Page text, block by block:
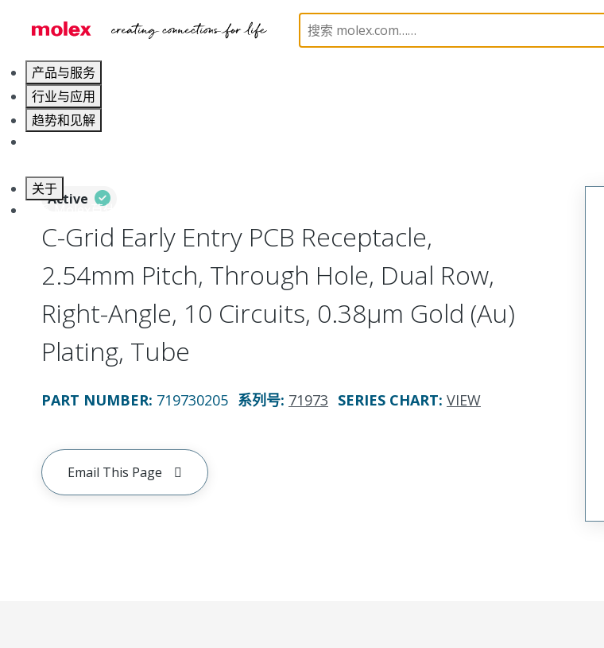
产品与服务
行业与应用
趋势和见解
关于
联系 Molex莫仕
PCB / Wire Connectors PCB Headers and Receptacles 71973
Active
C-Grid Early Entry PCB Receptacle,
2.54mm Pitch, Through Hole, Dual Row,
Right-Angle, 10 Circuits, 0.38µm Gold (Au)
Plating, Tube
PART NUMBER: 719730205 系列号: 71973 SERIES CHART: VIEW
Email This Page